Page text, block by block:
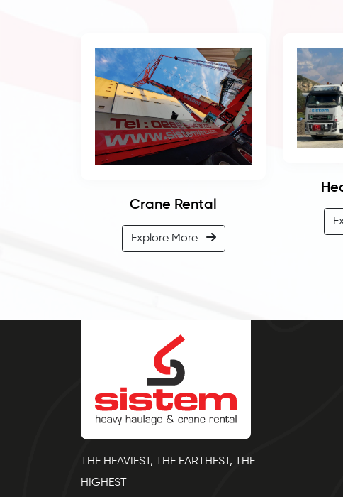
Crane Rental
Explore More
THE HEAVIEST, THE FARTHEST, THE
HIGHEST